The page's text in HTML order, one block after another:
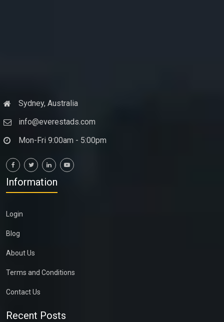
Sydney, Australia
info@everestads.com
Mon-Fri 9:00am - 5:00pm
Information
Login
Blog
About Us
Terms and Conditions
Contact Us
Recent Posts